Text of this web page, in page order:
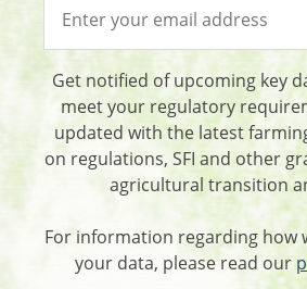
Get notified of upcoming key
meet your regulatory
updated with the latest
on regulations, SFI and other
agricultural transition
For information regarding how
your data, please read our